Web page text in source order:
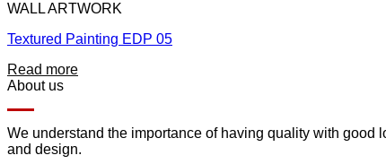
WALL ARTWORK
Textured Painting EDP 05
Read more
About us
We understand the importance of having quality with good
and design.